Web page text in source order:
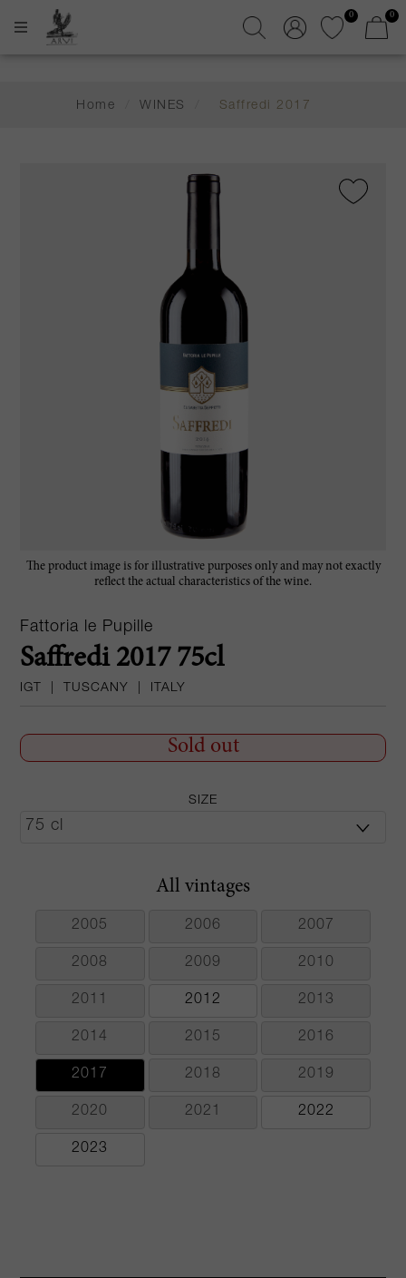
0 0
Home WINES Saffredi 2017
The product image is for illustrative purposes only and may not exactly
reflect the actual characteristics of the wine.
Fattoria le Pupille
Saffredi 2017 75cl
IGT TUSCANY ITALY
Sold out
SIZE
All vintages
2005 2006 2007
2008 2009 2010
2011 2012 2013
2014 2015 2016
2017 2018 2019
2020 2021 2022
2023